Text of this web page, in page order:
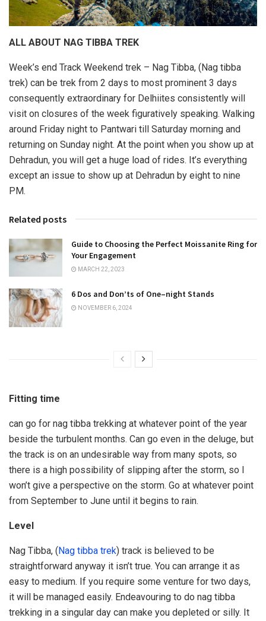
ALL ABOUT NAG TIBBA TREK
Week’s end Track Weekend trek – Nag Tibba, (Nag tibba
trek) can be trek from 2 days to most prominent 3 days
consequently extraordinary for Delhiites consistently will
visit on closures of the week figuratively speaking. Walking
around Friday night to Pantwari till Saturday morning and
returning on Sunday night. At the point when you show up at
Dehradun, you will get a huge load of rides. It’s everything
except an issue to show up at Dehradun by eight to nine
PM.
Related posts
Guide to Choosing the Perfect Moissanite Ring for
Your Engagement
MARCH 22, 2023
6 Dos and Don’ts of One–night Stands
NOVEMBER 6, 2024
Fitting time
can go for nag tibba trekking at whatever point of the year
beside the turbulent months. Can go even in the deluge, but
the track is on an undesirable way from many spots, so
there is a high possibility of slipping after the storm, so I
won’t give a perspective on the storm. Go at whatever point
from September to June until it begins to rain.
Level
Nag Tibba, (Nag tibba trek) track is believed to be
straightforward anyway it isn’t true. You can arrange it as
easy to medium. If you require some venture for two days,
it will be managed easily. Endeavouring to do nag tibba
trekking in a singular day can make you depleted or silly. It